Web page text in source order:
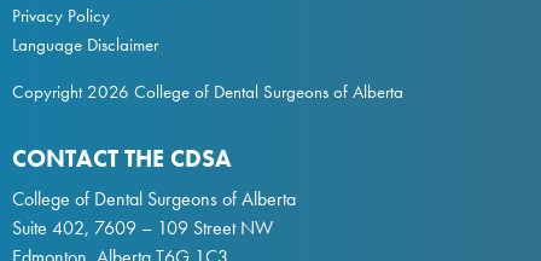
Privacy Policy
Language Disclaimer
Copyright 2026 College of Dental Surgeons of Alberta
CONTACT THE CDSA
College of Dental Surgeons of Alberta
Suite 402, 7609 – 109 Street NW